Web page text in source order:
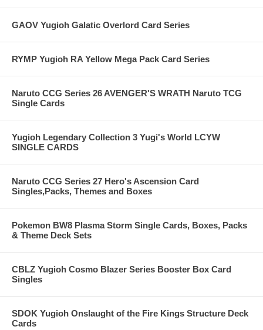
GAOV Yugioh Galatic Overlord Card Series
RYMP Yugioh RA Yellow Mega Pack Card Series
Naruto CCG Series 26 AVENGER'S WRATH Naruto TCG
Single Cards
Yugioh Legendary Collection 3 Yugi's World LCYW
SINGLE CARDS
Naruto CCG Series 27 Hero's Ascension Card
Singles,Packs, Themes and Boxes
Pokemon BW8 Plasma Storm Single Cards, Boxes, Packs
& Theme Deck Sets
CBLZ Yugioh Cosmo Blazer Series Booster Box Card
Singles
SDOK Yugioh Onslaught of the Fire Kings Structure Deck
Cards